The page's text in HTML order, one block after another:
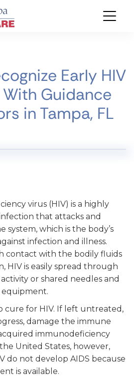
Early HIV
Guidance
in Tampa, FL
virus (HIV) is a highly
that attacks and
system, which is the body’s
infection and illness.
contact with the bodily fluids
HIV is easily spread through
or shared needles and
cure for HIV. If left untreated,
damage the immune
immunodeficiency
United States, however,
do not develop AIDS because
is available.